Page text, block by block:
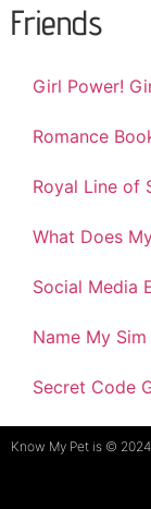
Friends
Girl Power!
Romance
Royal Line of
What Does
Social Media
Name My
Secret Code
Know My Pet is ©